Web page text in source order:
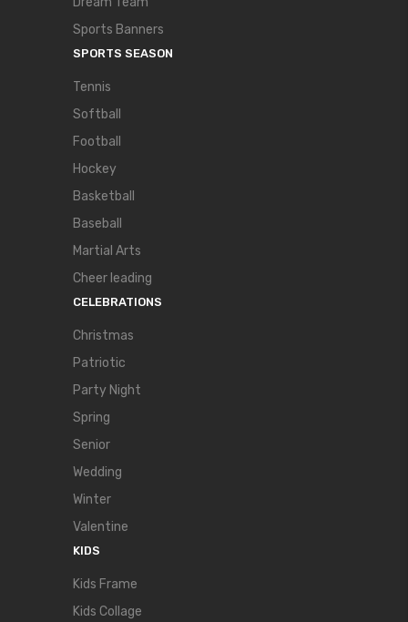
Sports Banners
SPORTS SEASON
Tennis
Softball
Football
Hockey
Basketball
Baseball
Martial Arts
Cheer leading
CELEBRATIONS
Christmas
Patriotic
Party Night
Spring
Senior
Wedding
Winter
Valentine
KIDS
Kids Frame
Kids Collage